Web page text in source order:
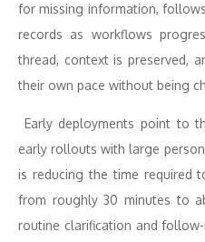
for missing information,
records as workflows
thread, context is preserved,
their own pace without being
Early deployments point to
early rollouts with large
is reducing the time required
from roughly 30 minutes to
routine clarification and